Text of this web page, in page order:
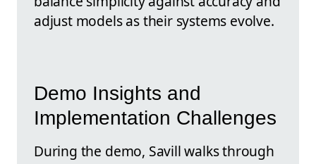
adjust models as their systems evolve.
Demo Insights and
Implementation Challenges
During the demo, Savill walks through